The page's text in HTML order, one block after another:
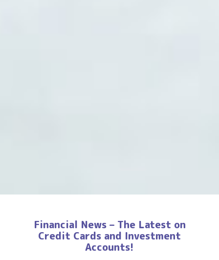
Financial News – The Latest on
Credit Cards and Investment
Accounts!